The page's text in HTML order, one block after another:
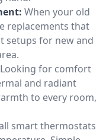
When your old
replacements that
setups for new and
Looking for comfort
and radiant
to every room,
smart thermostats